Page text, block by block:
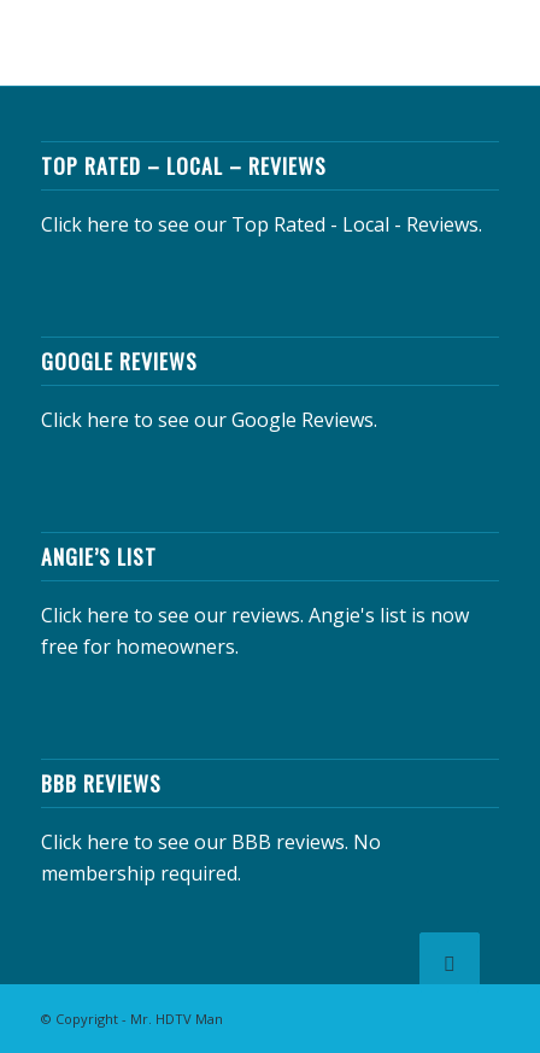
TOP RATED – LOCAL – REVIEWS
Click here to see our Top Rated - Local - Reviews.
GOOGLE REVIEWS
Click here to see our Google Reviews.
ANGIE’S LIST
Click here to see our reviews. Angie's list is now
free for homeowners.
BBB REVIEWS
Click here to see our BBB reviews. No
membership required.
© Copyright - Mr. HDTV Man